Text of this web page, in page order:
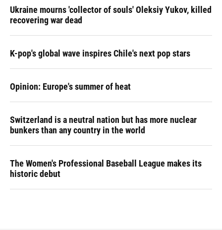
Ukraine mourns 'collector of souls' Oleksiy Yukov, killed
recovering war dead
K-pop's global wave inspires Chile's next pop stars
Opinion: Europe's summer of heat
Switzerland is a neutral nation but has more nuclear
bunkers than any country in the world
The Women's Professional Baseball League makes its
historic debut